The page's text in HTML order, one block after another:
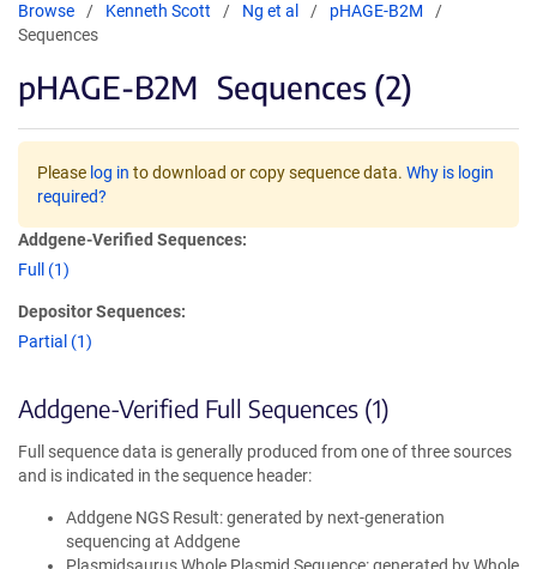
Browse Kenneth Scott Ng et al
pHAGE-B2M
Sequences
pHAGE-B2M Sequences (2)
Please log in to download or copy sequence data. Why is login
required?
Addgene-Verified Sequences:
Full (1)
Depositor Sequences:
Partial (1)
Addgene-Verified Full Sequences (1)
Full sequence data is generally produced from one of three sources
and is indicated in the sequence header:
Addgene NGS Result: generated by next-generation
sequencing at Addgene